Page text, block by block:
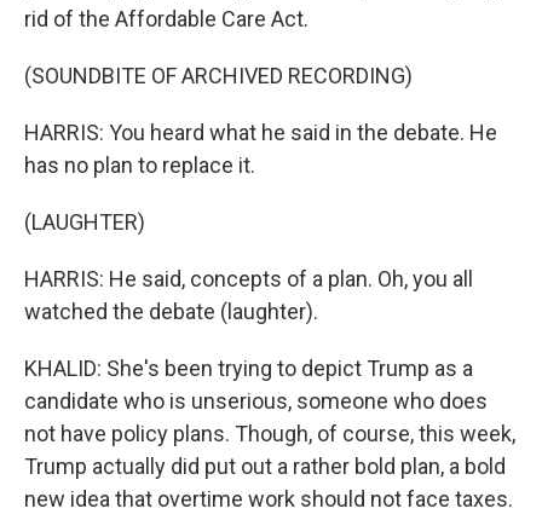
rid of the Affordable Care Act.
(SOUNDBITE OF ARCHIVED RECORDING)
HARRIS: You heard what he said in the debate. He
has no plan to replace it.
(LAUGHTER)
HARRIS: He said, concepts of a plan. Oh, you all
watched the debate (laughter).
KHALID: She's been trying to depict Trump as a
candidate who is unserious, someone who does
not have policy plans. Though, of course, this week,
Trump actually did put out a rather bold plan, a bold
new idea that overtime work should not face taxes.